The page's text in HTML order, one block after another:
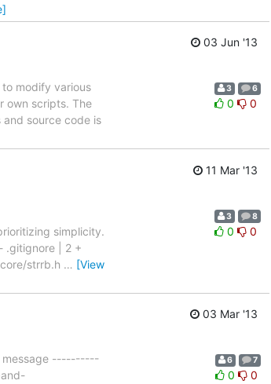
03 Jun '13
modify various
own scripts. The
source code is
3 6
0 0
11 Mar '13
simplicity.
.gitignore | 2 +
strrb.h … [View
3 8
0 0
03 Mar '13
message ----------
6 7
0 0